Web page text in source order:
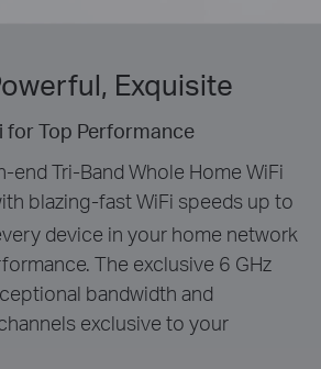
Exquisite
for Top Performance
end Tri-Band Whole Home WiFi
blazing-fast WiFi speeds up to
device in your home network
The exclusive 6 GHz
bandwidth and
exclusive to your